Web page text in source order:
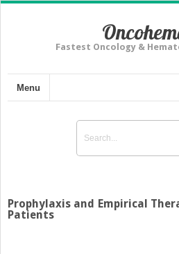
Fastest Oncology &
Menu
Prophylaxis and Empirical
Patients